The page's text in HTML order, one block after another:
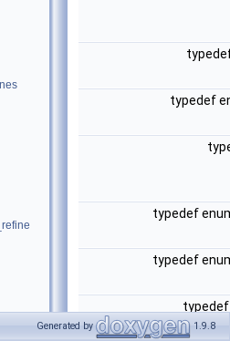
typedef
typedef
typedef
Generated by 1.9.8